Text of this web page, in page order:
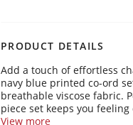
PRODUCT DETAILS
Add a touch of effortless
navy blue printed co-ord
breathable viscose fabric.
piece set keeps you
whether you're heading
View more